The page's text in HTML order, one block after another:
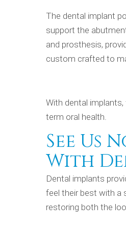
The dental implant
support the
and prosthesis,
custom crafted to
With dental
term oral health.
See Us
With
Dental implants
feel their best with a
restoring both the